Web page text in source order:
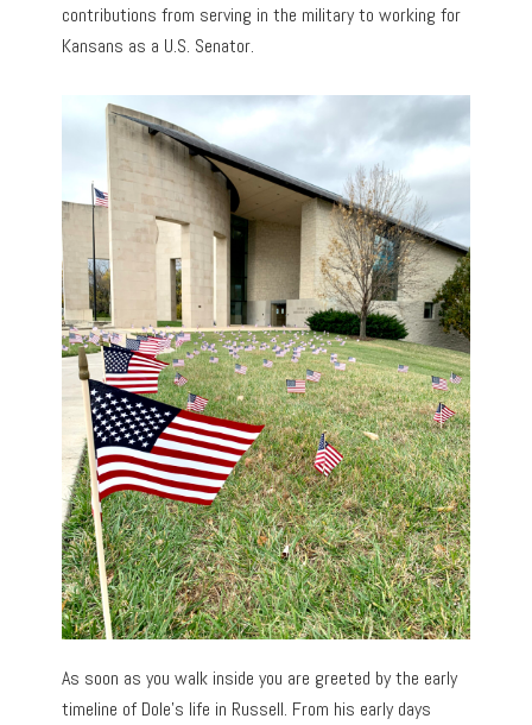
contributions from serving in the military to working for
Kansans as a U.S. Senator.
As soon as you walk inside you are greeted by the early
timeline of Dole’s life in Russell. From his early days